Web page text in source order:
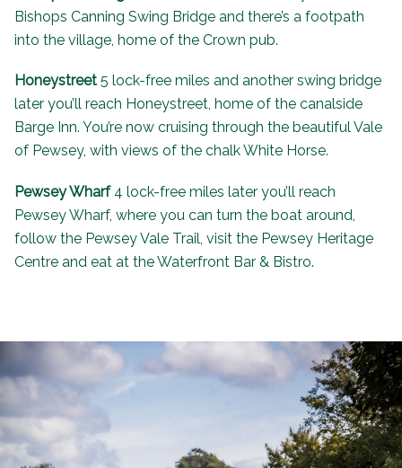
Bishops Canning Swing Bridge and there’s a footpath
into the village, home of the Crown pub.
Honeystreet 5 lock-free miles and another swing bridge
later you’ll reach Honeystreet, home of the canalside
Barge Inn. You’re now cruising through the beautiful Vale
of Pewsey, with views of the chalk White Horse.
Pewsey Wharf4 lock-free miles later you’ll reach
Pewsey Wharf, where you can turn the boat around,
follow the Pewsey Vale Trail, visit the Pewsey Heritage
Centre and eat at theWaterfront Bar & Bistro.